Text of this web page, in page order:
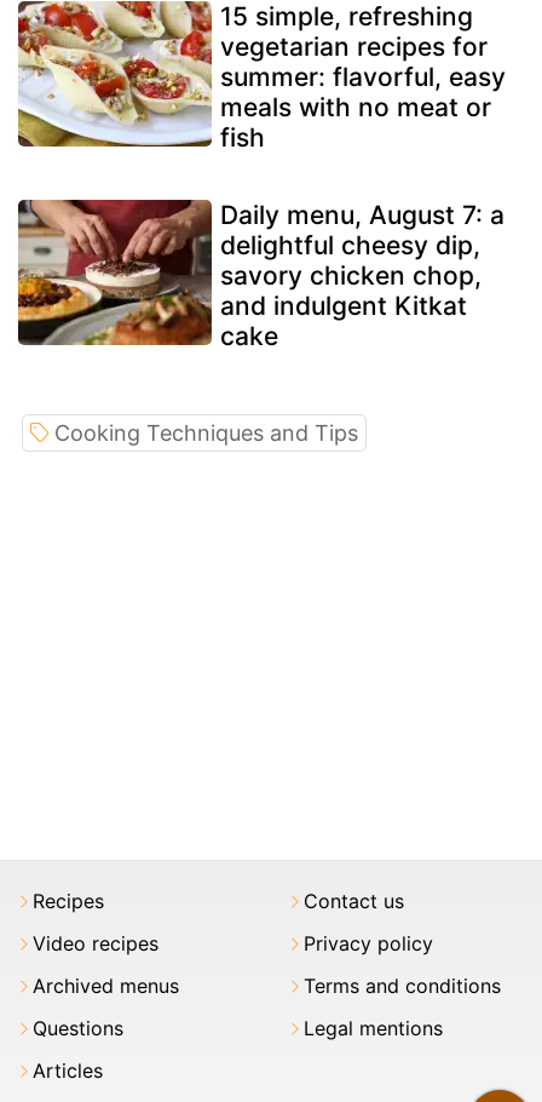
15 simple, refreshing
vegetarian recipes for
summer: flavorful, easy
meals with no meat or
fish
Daily menu, August 7: a
delightful cheesy dip,
savory chicken chop,
and indulgent Kitkat
cake
Cooking Techniques and Tips
Recipes
Video recipes
Archived menus
Questions
Articles
Contact us
Privacy policy
Terms and conditions
Legal mentions